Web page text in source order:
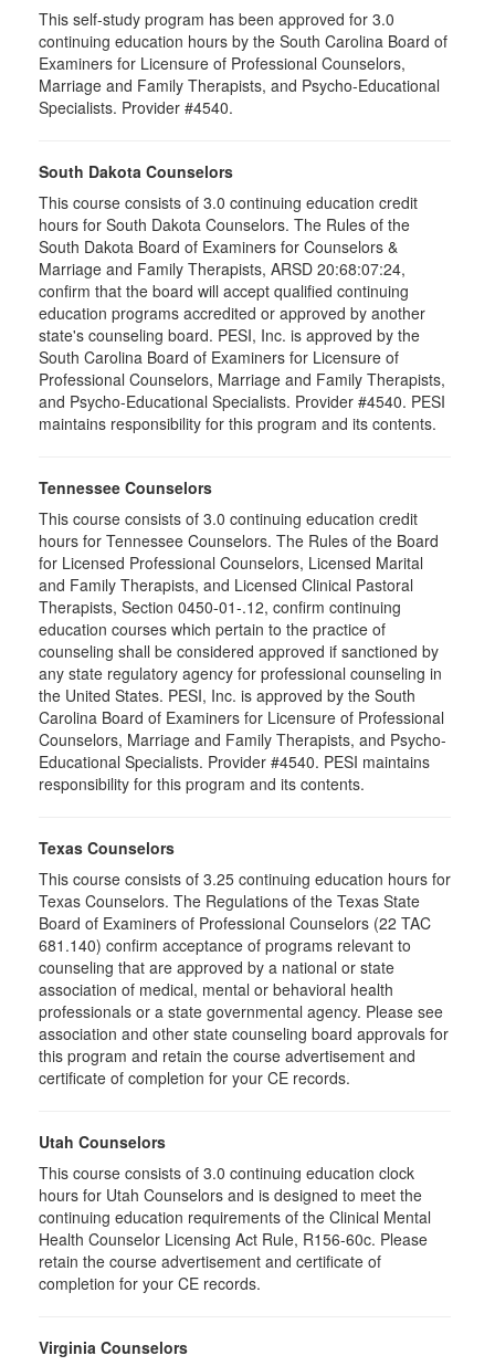
This self-study program has been approved for 3.0
continuing education hours by the South Carolina Board of
Examiners for Licensure of Professional Counselors,
Marriage and Family Therapists, and Psycho-Educational
Specialists. Provider #4540.
South Dakota Counselors
This course consists of 3.0 continuing education credit
hours for South Dakota Counselors. The Rules of the
South Dakota Board of Examiners for Counselors &
Marriage and Family Therapists, ARSD 20:68:07:24,
confirm that the board will accept qualified continuing
education programs accredited or approved by another
state's counseling board. PESI, Inc. is approved by the
South Carolina Board of Examiners for Licensure of
Professional Counselors, Marriage and Family Therapists,
and Psycho-Educational Specialists. Provider #4540. PESI
maintains responsibility for this program and its contents.
Tennessee Counselors
This course consists of 3.0 continuing education credit
hours for Tennessee Counselors. The Rules of the Board
for Licensed Professional Counselors, Licensed Marital
and Family Therapists, and Licensed Clinical Pastoral
Therapists, Section 0450-01-.12, confirm continuing
education courses which pertain to the practice of
counseling shall be considered approved if sanctioned by
any state regulatory agency for professional counseling in
the United States. PESI, Inc. is approved by the South
Carolina Board of Examiners for Licensure of Professional
Counselors, Marriage and Family Therapists, and Psycho-
Educational Specialists. Provider #4540. PESI maintains
responsibility for this program and its contents.
Texas Counselors
This course consists of 3.25 continuing education hours for
Texas Counselors. The Regulations of the Texas State
Board of Examiners of Professional Counselors (22 TAC
681.140) confirm acceptance of programs relevant to
counseling that are approved by a national or state
association of medical, mental or behavioral health
professionals or a state governmental agency. Please see
association and other state counseling board approvals for
this program and retain the course advertisement and
certificate of completion for your CE records.
Utah Counselors
This course consists of 3.0 continuing education clock
hours for Utah Counselors and is designed to meet the
continuing education requirements of the Clinical Mental
Health Counselor Licensing Act Rule, R156-60c. Please
retain the course advertisement and certificate of
completion for your CE records.
Virginia Counselors